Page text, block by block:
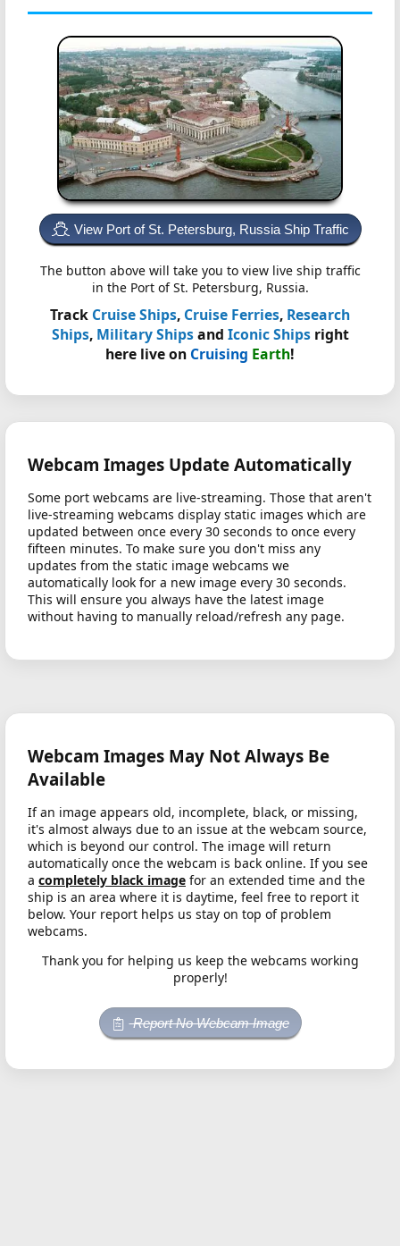
View Port of St. Petersburg, Russia Ship Traffic
The button above will take you to view live ship traffic
in the Port of St. Petersburg, Russia.
Track Cruise Ships, Cruise Ferries, Research
Ships, Military Shipsand Iconic Shipsright
here live on Cruising Earth!
Webcam Images Update Automatically
Some port webcams are live-streaming. Those that aren't
live-streaming webcams display static images which are
updated between once every 30 seconds to once every
fifteen minutes. To make sure you don't miss any
updates from the static image webcams we
automatically look for a new image every 30 seconds.
This will ensure you always have the latest image
without having to manually reload/refresh any page.
Webcam Images May Not Always Be
Available
If an image appears old, incomplete, black, or missing,
it's almost always due to an issue at the webcam source,
which is beyond our control. The image will return
automatically once the webcam is back online. If you see
a completely black image for an extended time and the
ship is an area where it is daytime, feel free to report it
below. Your report helps us stay on top of problem
webcams.
Thank you for helping us keep the webcams working
properly!
Report No Webcam Image